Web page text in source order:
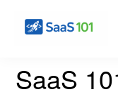
content
101
the
SaaS